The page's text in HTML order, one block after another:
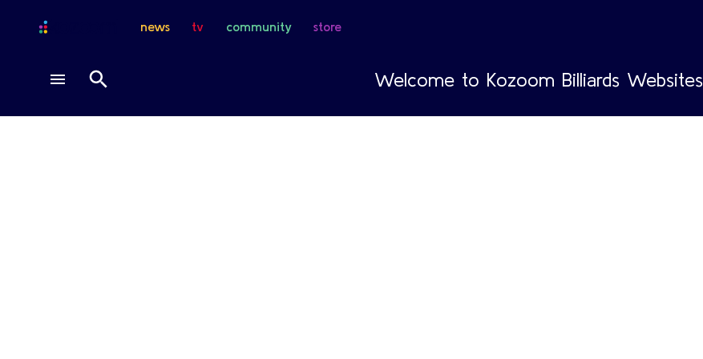
news tv community store
Welcome to Kozoom Billiards Websites